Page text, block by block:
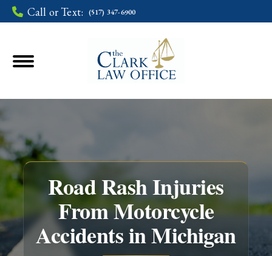
Call or Text: (517) 347-6900
Road Rash Injuries
From Motorcycle
Accidents in Michigan
You are here: